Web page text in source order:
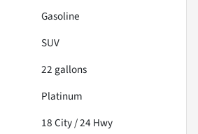
Gasoline
SUV
22 gallons
Platinum
18City /24 Hwy